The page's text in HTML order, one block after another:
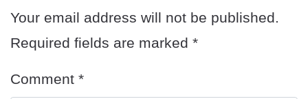
Your email address will not be published.
Required fields are marked *
Comment *